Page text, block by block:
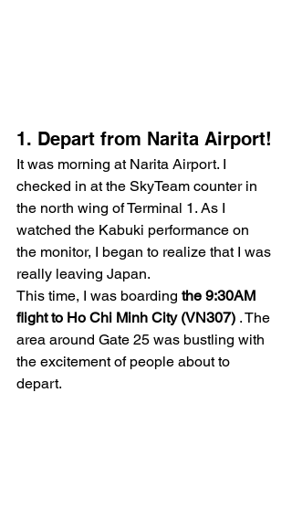
1. Depart from Narita Airport!
It was morning at Narita Airport. I
checked in at the SkyTeam counter in
the north wing of Terminal 1. As I
watched the Kabuki performance on
the monitor, I began to realize that I was
really leaving Japan.
This time, I was boarding the 9:30AM
flight to Ho Chi Minh City (VN307) . The
area around Gate 25 was bustling with
the excitement of people about to
depart.